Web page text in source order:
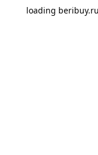
loading beribuy.ru